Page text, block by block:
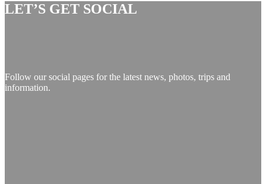
LET’S GET SOCIAL
Follow our social pages for the latest news, photos, trips and
information.